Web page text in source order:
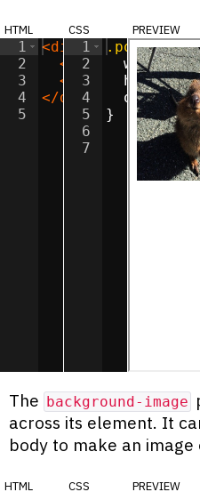
html
1
2
3
4
5
<div class =
<
img class=
<
span class=
</div>
css
1
2
3
4
5
6
7
.polaroid-
width:
height:
object-
}
preview
The background-image
across its element. It
body to make an
html
css preview